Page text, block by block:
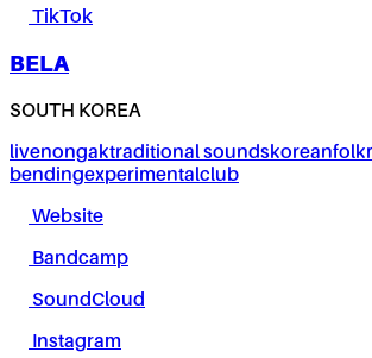
TikTok
BELA
SOUTH KOREA
livenongaktraditional soundskoreanfolk
bendingexperimentalclub
Website
Bandcamp
SoundCloud
Instagram